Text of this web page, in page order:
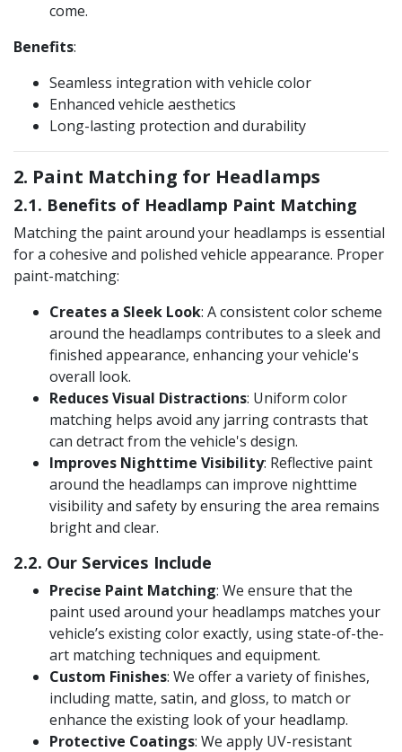
come.
Benefits:
Seamless integration with vehicle color
Enhanced vehicle aesthetics
Long-lasting protection and durability
2. Paint Matching for Headlamps
2.1. Benefits of Headlamp Paint Matching
Matching the paint around your headlamps is essential
for a cohesive and polished vehicle appearance. Proper
paint-matching:
Creates a Sleek Look: A consistent color scheme
around the headlamps contributes to a sleek and
finished appearance, enhancing your vehicle's
overall look​.
Reduces Visual Distractions: Uniform color
matching helps avoid any jarring contrasts that
can detract from the vehicle's design​.
Improves Nighttime Visibility: Reflective paint
around the headlamps can improve nighttime
visibility and safety by ensuring the area remains
bright and clear.
2.2. Our Services Include
Precise Paint Matching: We ensure that the
paint used around your headlamps matches your
vehicle’s existing color exactly, using state-of-the-
art matching techniques and equipment.
Custom Finishes: We offer a variety of finishes,
including matte, satin, and gloss, to match or
enhance the existing look of your headlamp​.
Protective Coatings: We apply UV-resistant